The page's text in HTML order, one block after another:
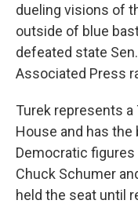
dueling visions of
outside of blue
defeated state
Associated Press
Turek represents
House and has
Democratic figures
Chuck Schumer
held the seat until